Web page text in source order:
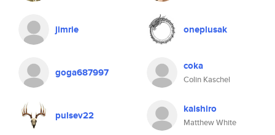
jimrie oneplusak
goga687997 coka
Colin Kaschel
pulsev22 kaishiro
Matthew White